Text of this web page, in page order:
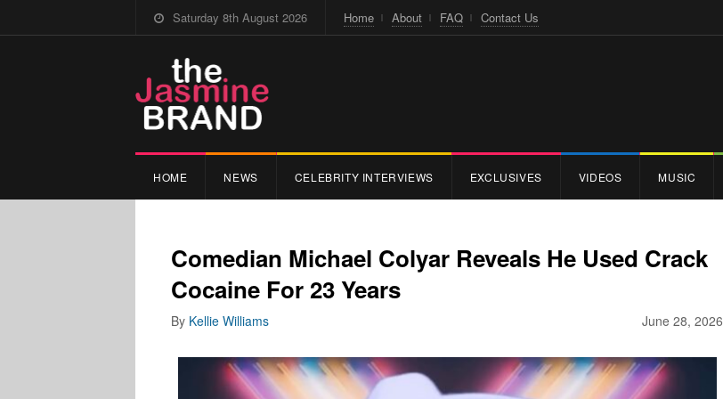
Saturday 8th August 2026 Home About FAQ Contact Us
HOME NEWS CELEBRITY INTERVIEWS EXCLUSIVES VIDEOS MUSIC
Comedian Michael Colyar Reveals He Used Crack
Cocaine For 23 Years
June 28, 2026
By Kellie Williams